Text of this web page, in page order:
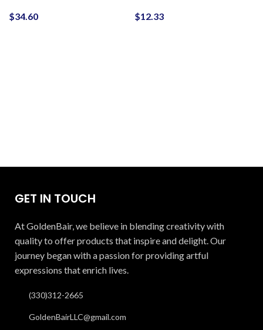
$34.60 $12.33
GET IN TOUCH
At GoldenBair, we believe in blending creativity with
quality to offer products that inspire and delight. Our
journey began with a passion for providing artful
expressions that enrich lives.
(330)312-2665
GoldenBairLLC@gmail.com